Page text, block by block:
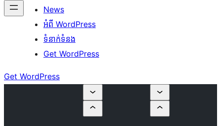
News
អំពី WordPress
ទំនាក់​ទំនង
Get WordPress
Get WordPress